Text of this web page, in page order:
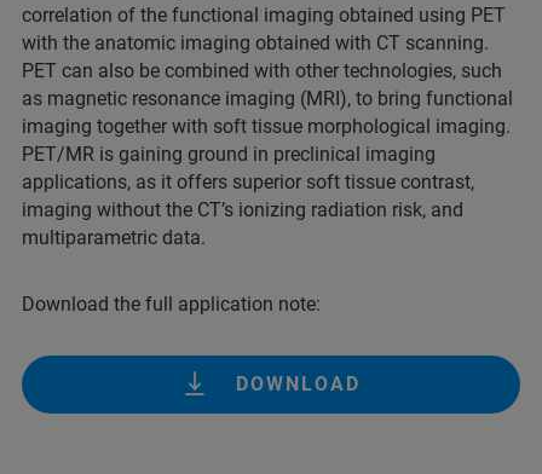
correlation of the functional imaging obtained using PET
with the anatomic imaging obtained with CT scanning.
PET can also be combined with other technologies, such
as magnetic resonance imaging (MRI), to bring functional
imaging together with soft tissue morphological imaging.
PET/MR is gaining ground in preclinical imaging
applications, as it offers superior soft tissue contrast,
imaging without the CT’s ionizing radiation risk, and
multiparametric data.
Download the full application note:
DOWNLOAD